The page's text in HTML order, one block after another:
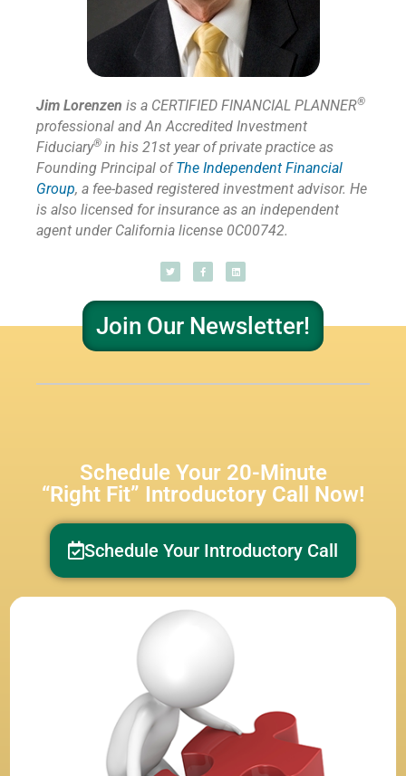
Jim Lorenzen is a CERTIFIED FINANCIAL PLANNER®
professional and An Accredited Investment
Fiduciary® in his 21st year of private practice as
Founding Principal ofThe Independent Financial
Group, a fee-based registered investment advisor. He
is also licensed for insurance as an independent
agent under California license 0C00742.
Join Our Newsletter!
Schedule Your 20-Minute
“Right Fit” Introductory Call Now!
Schedule Your Introductory Call